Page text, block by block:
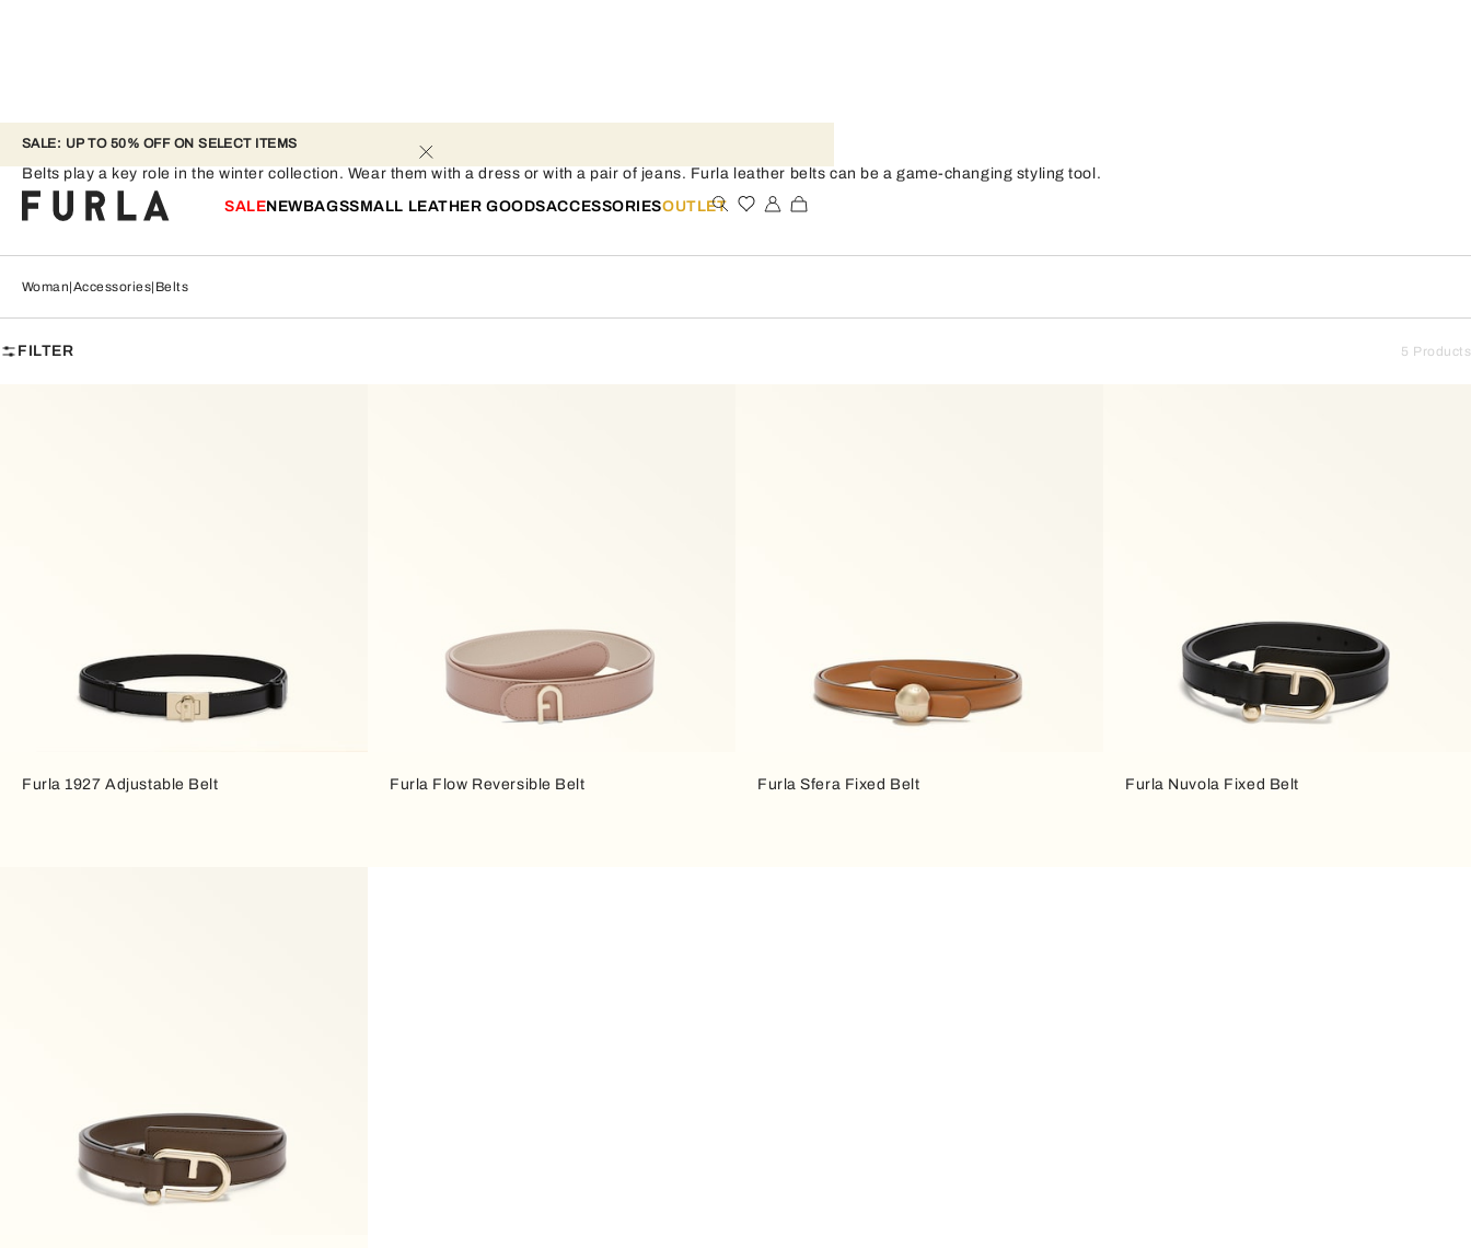
SALE: UP TO 50% OFF ON SELECT ITEMS
SALENEWBAGSSMALL LEATHER GOODSACCESSORIESOUTLET
Belts
Belts play a key role in the winter collection. Wear them with a dress or with a pair of jeans. Furla leather belts can be a game-changing styling tool.
Woman Accessories Belts
FILTER 5 Products
Furla 1927 Adjustable Belt Furla Flow Reversible Belt Furla Sfera Fixed Belt Furla Nuvola Fixed Belt